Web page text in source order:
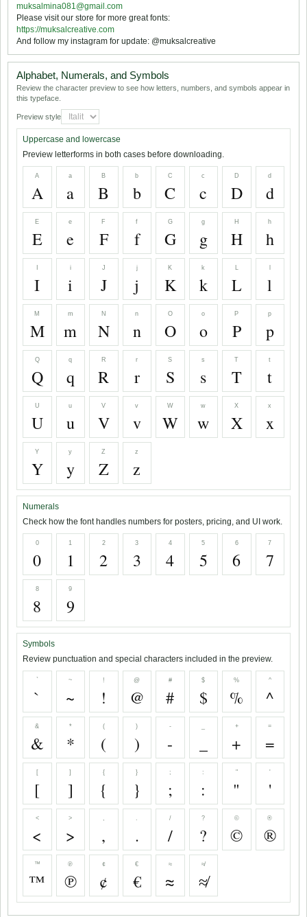
muksalmina081@gmail.com
Please visit our store for more great fonts:
https://muksalcreative.com
And follow my instagram for update: @muksalcreative
Alphabet, Numerals, and Symbols
Review the character preview to see how letters, numbers, and symbols appear in
this typeface.
Preview style
Uppercase and lowercase
Preview letterforms in both cases before downloading.
A
A
a
a
B
B
b
b
C
C
c
c
D
D
d
d
E
E
e
e
F
F
f
f
G
G
g
g
H
H
h
h
I
i
i
J
J
j
j
K
K
k
k
L
L l
M
M
m
m
N
N
n
n
O
O
o
o
P
P
p
p
Q
Q
q
q
R
R
r
r
S
S
s
s
T
T
t
t
U
U
u
u
V
V
v
v
W
W
w
w
X
X
x
x
Y
Y
y
y
Z
Z
z
z
Numerals
Check how the font handles numbers for posters, pricing, and UI work.
0
0
1
1
2
2
3
3
4
4
5
5
6
6
7
7
8
8
9
9
Symbols
Review punctuation and special characters included in the preview.
`
`
~
~
!
!
@
@
#
#
$
$
%
%
^
^
&
&
*
*
(
(
)
)
-
-
+
+
=
=
[
[
]
]
{
{
}
}
;
;
:
:
"
"
'
'
<
<
>
>
,
,
.
.
/
/
?
?
©
©
®
®
™
™
℗
℗
¢
¢
€
€
≈
≈
≉
≉